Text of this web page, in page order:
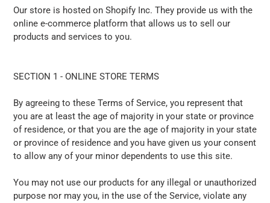
Our store is hosted on Shopify Inc. They provide us with the
online e-commerce platform that allows us to sell our
products and services to you.
SECTION 1 - ONLINE STORE TERMS
By agreeing to these Terms of Service, you represent that
you are at least the age of majority in your state or province
of residence, or that you are the age of majority in your state
or province of residence and you have given us your consent
to allow any of your minor dependents to use this site.
You may not use our products for any illegal or unauthorized
purpose nor may you, in the use of the Service, violate any